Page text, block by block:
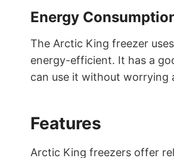
Energy
The Arctic King freezer
energy-efficient. It has a
can use it without worrying
Features
Arctic King freezers offer